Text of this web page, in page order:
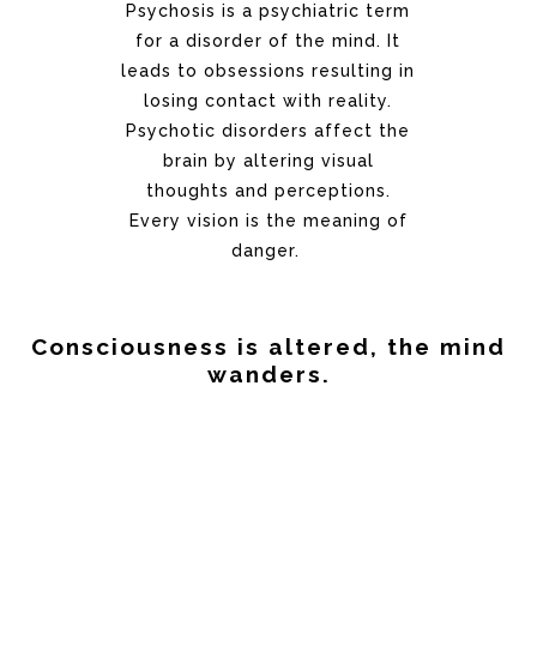
Psychosis is a psychiatric term
for a disorder of the mind.
It
leads to obsessions resulting in
losing contact with reality.
Psychotic disorders affect the
brain by altering visual
thoughts and perceptions.
Every vision is the meaning of
danger.
Consciousness is altered, the mind
wanders.